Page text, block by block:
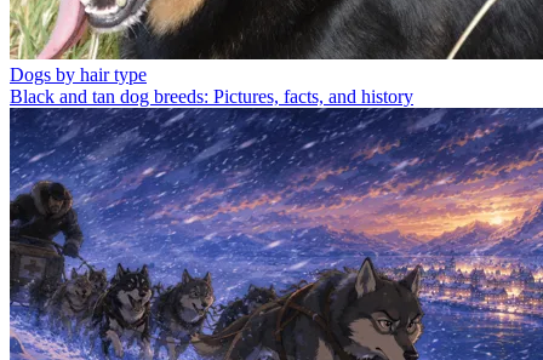
Dogs by hair type
Black and tan dog breeds: Pictures, facts, and history